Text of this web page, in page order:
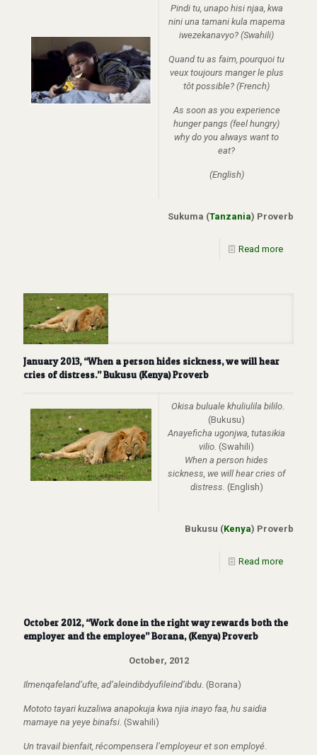
Pindi tu, unapo hisi njaa, kwa
nini una tamani kula mapema
iwezekanavyo? (Swahili)
Quand tu as faim, pourquoi tu
veux toujours manger le plus
tôt possible? (French)
As soon as you experience
hunger pangs (feel hungry)
why do you always want to
eat?
(English)
Sukuma (Tanzania) Proverb
Read more
January 2013, “When a person hides sickness, we will hear
cries of distress.” Bukusu (Kenya) Proverb
Okisa buluale khuliulila bililo.
(Bukusu)
Anayeficha ugonjwa, tutasikia
vilio. (Swahili)
When a person hides
sickness, we will hear cries of
distress. (English)
Bukusu (Kenya) Proverb
Read more
October 2012, “Work done in the right way rewards both the
employer and the employee” Borana, (Kenya) Proverb
October, 2012
Ilmenqafeland’ufte, ad’aleindibdyufileind’ibdu . (Borana)
Mototo tayari kuzaliwa anapokuja kwa njia inayo faa, hu saidia
mamaye na yeye binafsi . (Swahili)
Un travail bienfait, récompensera l’employeur et son employé